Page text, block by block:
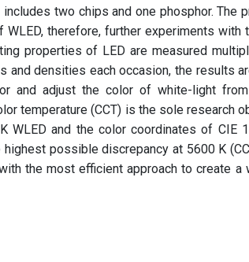
two chips and one phosphor. The
therefore, further experiments with
properties of LED are measured
and densities each occasion, the results
and adjust the color of white-light
temperature (CCT) is the sole research
WLED and the color coordinates of CIE
possible discrepancy at 5600 K
the most efficient approach to create a